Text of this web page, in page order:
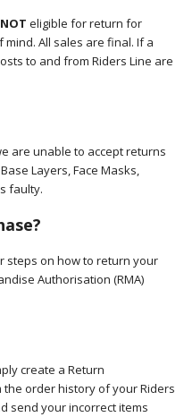
NOT eligible for return for
All sales are final. If a
to and from Riders Line are
are unable to accept returns
Layers, Face Masks,
faulty.
steps on how to return your
Authorisation (RMA)
create a Return
the order history of your Riders
send your incorrect items